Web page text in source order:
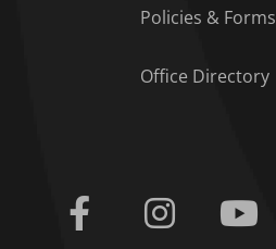
Policies & Forms
Office Directory
Facebook Instagram